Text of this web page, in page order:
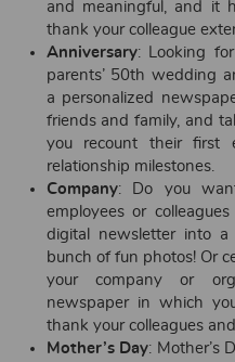
and meaningful, and it
thank your colleague
Anniversary: Looking
parents’ 50th wedding
a personalized
friends and family, and
you recount their first
relationship milestones.
Company: Do you
employees or
digital newsletter into
bunch of fun photos! Or
your company or
newspaper in which
thank your colleagues
Mother’s Day: Mother’s